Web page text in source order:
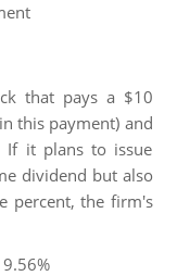
that pays a $10
this payment) and
If it plans to issue
dividend but also
percent, the firm's